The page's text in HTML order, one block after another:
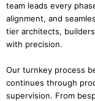
team leads every
alignment, and
tier architects,
with precision.
Our turnkey process
continues through
supervision. From